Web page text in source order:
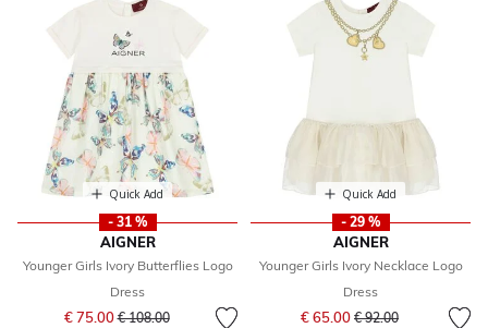
Quick Add
- 31 %
AIGNER
Younger Girls Ivory Butterflies Logo
Dress
€ 75.00Price reduced from
€ 108.00to
Quick Add
- 29 %
AIGNER
Younger Girls Ivory Necklace Logo
Dress
€ 65.00 Price reduced from
€ 92.00to